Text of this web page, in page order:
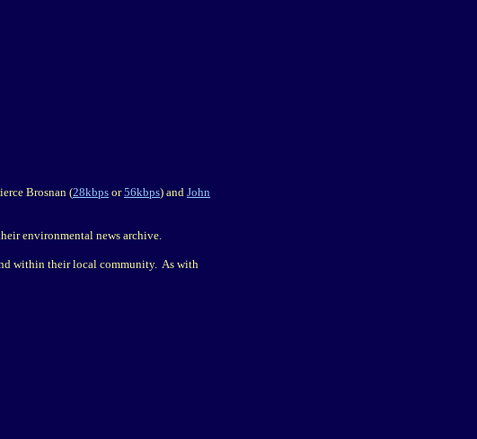
Brosnan (28kbps or56kbps) and John
environmental news archive.
within their local community. As with